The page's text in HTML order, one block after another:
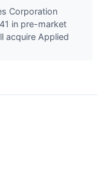
Corporation
in pre-market
acquire Applied